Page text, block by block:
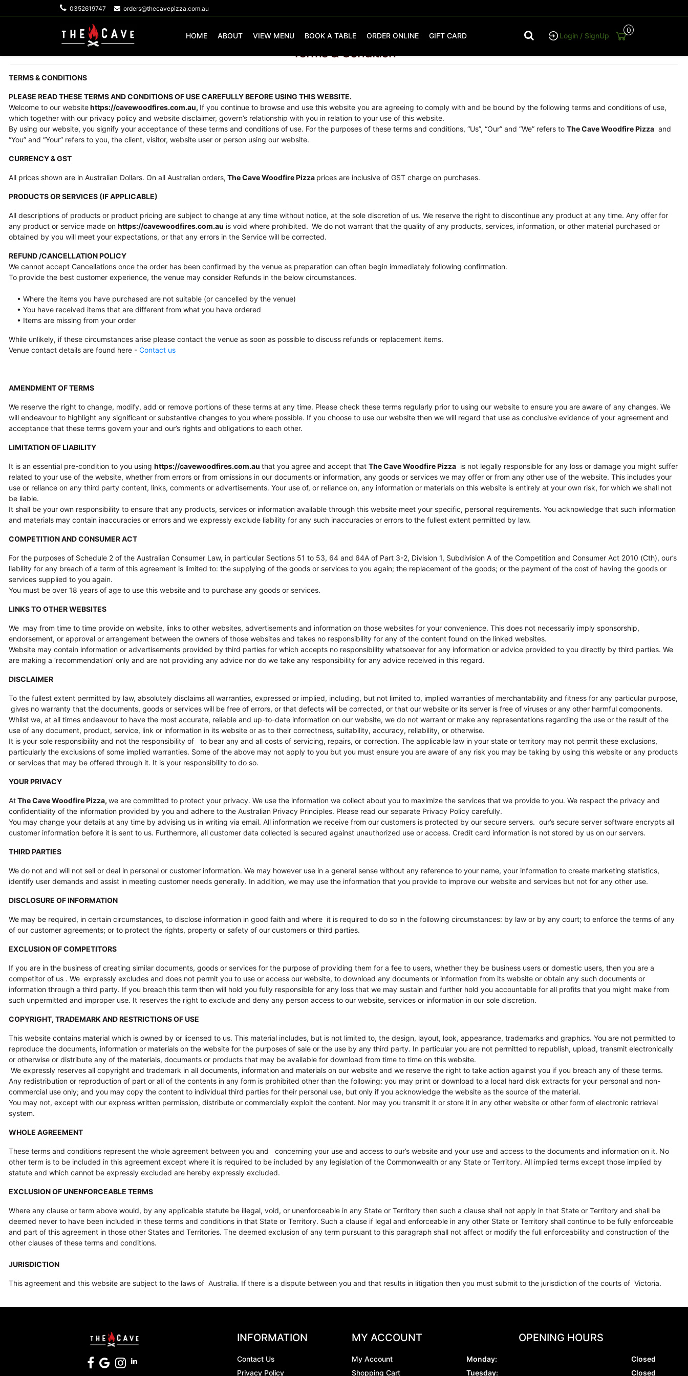
0352619747 orders@thecavepizza.com.au
HOME ABOUT VIEW MENU BOOK A TABLE ORDER ONLINE GIFT CARD Login / SignUp
0
Terms & Condition
TERMS & CONDITIONS
PLEASE READ THESE TERMS AND CONDITIONS OF USE CAREFULLY BEFORE USING THIS WEBSITE.
Welcome to our websitehttps://cavewoodfires.com.au, If you continue to browse and use this website you are agreeing to comply with and be bound by the following terms and conditions of use,
which together with our privacy policy and website disclaimer, govern’s relationship with you in relation to your use of this website.
By using our website, you signify your acceptance of these terms and conditions of use. For the purposes of these terms and conditions, “Us”, “Our” and “We” refers to The Cave Woodfire Pizza and
“You” and “Your” refers to you, the client, visitor, website user or person using our website.
CURRENCY & GST
All prices shown are in Australian Dollars. On all Australian orders, The Cave Woodfire Pizza prices are inclusive of GST charge on purchases.
PRODUCTS OR SERVICES (IF APPLICABLE)
All descriptions of products or product pricing are subject to change at any time without notice, at the sole discretion of us. We reserve the right to discontinue any product at any time. Any offer for
any product or service made on https://cavewoodfires.com.au is void where prohibited. We do not warrant that the quality of any products, services, information, or other material purchased or
obtained by you will meet your expectations, or that any errors in the Service will be corrected.
REFUND /CANCELLATION POLICY
We cannot accept Cancellations once the order has been confirmed by the venue as preparation can often begin immediately following confirmation.
To provide the best customer experience, the venue may consider Refunds in the below circumstances.
• Where the items you have purchased are not suitable (or cancelled by the venue)
• You have received items that are different from what you have ordered
• Items are missing from your order
While unlikely, if these circumstances arise please contact the venue as soon as possible to discuss refunds or replacement items.
Venue contact details are found here - Contact us
AMENDMENT OF TERMS
We reserve the right to change, modify, add or remove portions of these terms at any time. Please check these terms regularly prior to using our website to ensure you are aware of any changes. We
will endeavour to highlight any significant or substantive changes to you where possible. If you choose to use our website then we will regard that use as conclusive evidence of your agreement and
acceptance that these terms govern your and our’s rights and obligations to each other.
LIMITATION OF LIABILITY
It is an essential pre-condition to you using https://cavewoodfires.com.au that you agree and accept that The Cave Woodfire Pizza is not legally responsible for any loss or damage you might suffer
related to your use of the website, whether from errors or from omissions in our documents or information, any goods or services we may offer or from any other use of the website. This includes your
use or reliance on any third party content, links, comments or advertisements. Your use of, or reliance on, any information or materials on this website is entirely at your own risk, for which we shall not
be liable.
It shall be your own responsibility to ensure that any products, services or information available through this website meet your specific, personal requirements. You acknowledge that such information
and materials may contain inaccuracies or errors and we expressly exclude liability for any such inaccuracies or errors to the fullest extent permitted by law.
COMPETITION AND CONSUMER ACT
For the purposes of Schedule 2 of the Australian Consumer Law, in particular Sections 51 to 53, 64 and 64A of Part 3-2, Division 1, Subdivision A of the Competition and Consumer Act 2010 (Cth), our’s
liability for any breach of a term of this agreement is limited to: the supplying of the goods or services to you again; the replacement of the goods; or the payment of the cost of having the goods or
services supplied to you again.
You must be over 18 years of age to use this website and to purchase any goods or services.
LINKS TO OTHER WEBSITES
We may from time to time provide on website, links to other websites, advertisements and information on those websites for your convenience. This does not necessarily imply sponsorship,
endorsement, or approval or arrangement between the owners of those websites and takes no responsibility for any of the content found on the linked websites.
Website may contain information or advertisements provided by third parties for which accepts no responsibility whatsoever for any information or advice provided to you directly by third parties. We
are making a ‘recommendation’ only and are not providing any advice nor do we take any responsibility for any advice received in this regard.
DISCLAIMER
To the fullest extent permitted by law, absolutely disclaims all warranties, expressed or implied, including, but not limited to, implied warranties of merchantability and fitness for any particular purpose,
gives no warranty that the documents, goods or services will be free of errors, or that defects will be corrected, or that our website or its server is free of viruses or any other harmful components.
Whilst we, at all times endeavour to have the most accurate, reliable and up-to-date information on our website, we do not warrant or make any representations regarding the use or the result of the
use of any document, product, service, link or information in its website or as to their correctness, suitability, accuracy, reliability, or otherwise.
It is your sole responsibility and not the responsibility of to bear any and all costs of servicing, repairs, or correction. The applicable law in your state or territory may not permit these exclusions,
particularly the exclusions of some implied warranties. Some of the above may not apply to you but you must ensure you are aware of any risk you may be taking by using this website or any products
or services that may be offered through it. It is your responsibility to do so.
YOUR PRIVACY
AtThe Cave Woodfire Pizza, we are committed to protect your privacy. We use the information we collect about you to maximize the services that we provide to you. We respect the privacy and
confidentiality of the information provided by you and adhere to the Australian Privacy Principles. Please read our separate Privacy Policy carefully.
You may change your details at any time by advising us in writing via email. All information we receive from our customers is protected by our secure servers. our’s secure server software encrypts all
customer information before it is sent to us. Furthermore, all customer data collected is secured against unauthorized use or access. Credit card information is not stored by us on our servers.
THIRD PARTIES
We do not and will not sell or deal in personal or customer information. We may however use in a general sense without any reference to your name, your information to create marketing statistics,
identify user demands and assist in meeting customer needs generally. In addition, we may use the information that you provide to improve our website and services but not for any other use.
DISCLOSURE OF INFORMATION
We may be required, in certain circumstances, to disclose information in good faith and where it is required to do so in the following circumstances: by law or by any court; to enforce the terms of any
of our customer agreements; or to protect the rights, property or safety of our customers or third parties.
EXCLUSION OF COMPETITORS
If you are in the business of creating similar documents, goods or services for the purpose of providing them for a fee to users, whether they be business users or domestic users, then you are a
competitor of us . We expressly excludes and does not permit you to use or access our website, to download any documents or information from its website or obtain any such documents or
information through a third party. If you breachthis term then will hold you fully responsible for any loss that we may sustain and further hold you accountable for all profits that you might make from
such unpermitted and improper use. It reserves the right to exclude and deny any person access to our website, services or information in our sole discretion.
COPYRIGHT, TRADEMARK AND RESTRICTIONS OF USE
This website contains material which is owned by or licensed to us. This material includes, but is not limited to, the design, layout, look, appearance, trademarks and graphics. You are not permitted to
reproduce the documents, information or materials on the website for the purposes of sale or the use by any third party. In particular you are not permitted to republish, upload, transmit electronically
or otherwise or distribute any of the materials, documents or products that may be available for download from time to time on this website.
We expressly reserves all copyright and trademark in all documents, information and materials on our website and we reserve the right to take action against you if you breach any of these terms.
Any redistribution or reproduction of part or all of the contents in any form is prohibited other than the following: you may print or download to a local hard disk extracts for your personal and non-
commercial use only; and you may copy the content to individual third parties for their personal use, but only if you acknowledge the website as the source of the material.
You may not, except with our express written permission, distribute or commercially exploit the content. Nor may you transmit it or store it in any other website or other form of electronic retrieval
system.
WHOLE AGREEMENT
These terms and conditions represent the whole agreement between you and concerning your use and access to our’s website and your use and access to the documents and information on it. No
other term is to be included in this agreement except where it is required to be included by any legislation of the Commonwealth or any State or Territory. All implied terms except those implied by
statute and which cannot be expressly excluded are hereby expressly excluded.
EXCLUSION OF UNENFORCEABLE TERMS
Where any clause or term above would, by any applicable statute be illegal, void, or unenforceable in any State or Territory then such a clause shall not apply in that State or Territory and shall be
deemed never to have been included in these terms and conditions in that State or Territory. Such a clause if legal and enforceable in any other State or Territory shall continue to be fully enforceable
and part of this agreement in those other States and Territories. The deemed exclusion of any term pursuant to this paragraph shall not affect or modify the full enforceability and construction of the
other clauses of these terms and conditions.
JURISDICTION
This agreement and this website are subject to the laws of Australia. If there is a dispute between you and that results in litigation then you must submit to the jurisdiction of the courts of Victoria.
INFORMATION
Contact Us
Privacy Policy
MY ACCOUNT
My Account
Shopping Cart
OPENING HOURS
Monday:
Closed
Tuesday:
Closed